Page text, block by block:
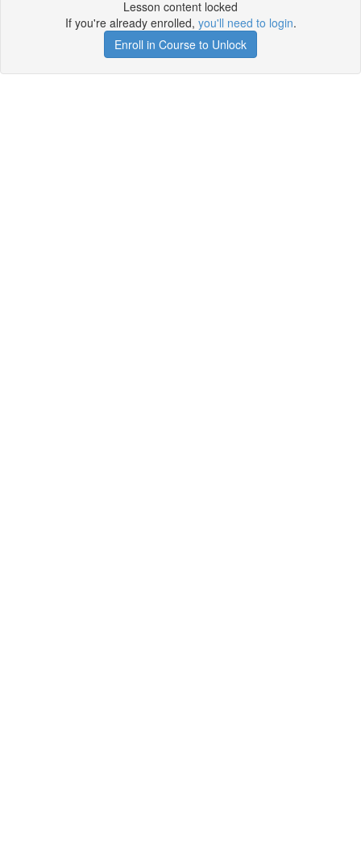
Lesson content locked
If you're already enrolled, you'll need to login.
Enroll in Course to Unlock